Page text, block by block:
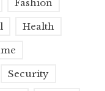
Fashion
Health
Security